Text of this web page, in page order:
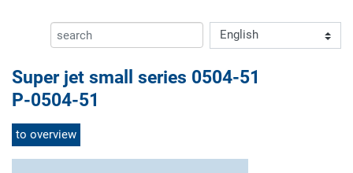
Super jet small series 0504-51
P-0504-51
to overview